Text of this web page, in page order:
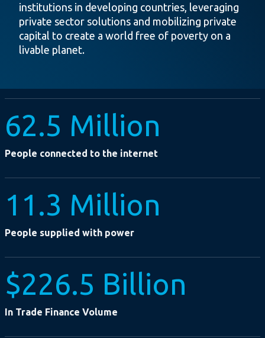
institutions in developing countries, leveraging
private sector solutions and mobilizing private
capital to create a world free of poverty on a
livable planet.
62.5 Million
People connected to the internet
11.3 Million
People supplied with power
$226.5 Billion
In Trade Finance Volume